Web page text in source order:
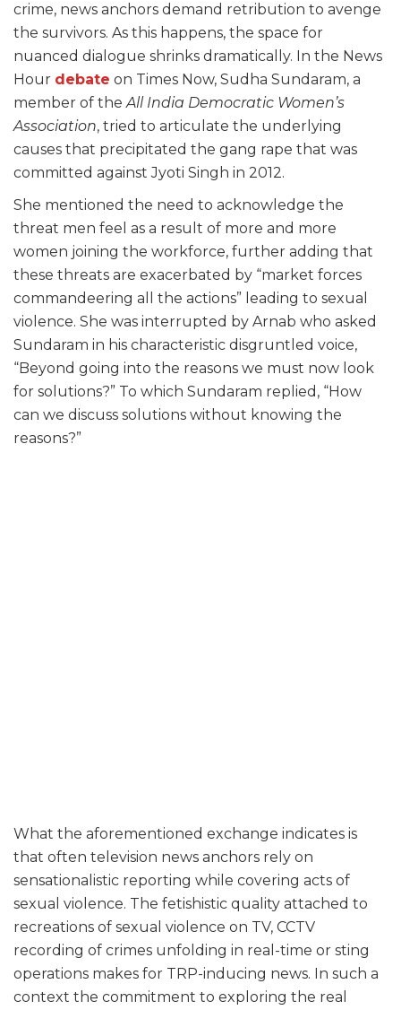
crime, news anchors demand retribution to avenge
the survivors. As this happens, the space for
nuanced dialogue shrinks dramatically. In the News
Hour debate on Times Now, Sudha Sundaram, a
member of theAll India Democratic Women’s
Association, tried to articulate the underlying
causes that precipitated the gang rape that was
committed against Jyoti Singh in 2012.
She mentioned the need to acknowledge the
threat men feel as a result of more and more
women joining the workforce, further adding that
these threats are exacerbated by “market forces
commandeering all the actions” leading to sexual
violence. She was interrupted by Arnab who asked
Sundaram in his characteristic disgruntled voice,
“Beyond going into the reasons we must now look
for solutions?” To which Sundaram replied, “How
can we discuss solutions without knowing the
reasons?”
What the aforementioned exchange indicates is
that often television news anchors rely on
sensationalistic reporting while covering acts of
sexual violence. The fetishistic quality attached to
recreations of sexual violence on TV, CCTV
recording of crimes unfolding in real-time or sting
operations makes for TRP-inducing news. In such a
context the commitment to exploring the real